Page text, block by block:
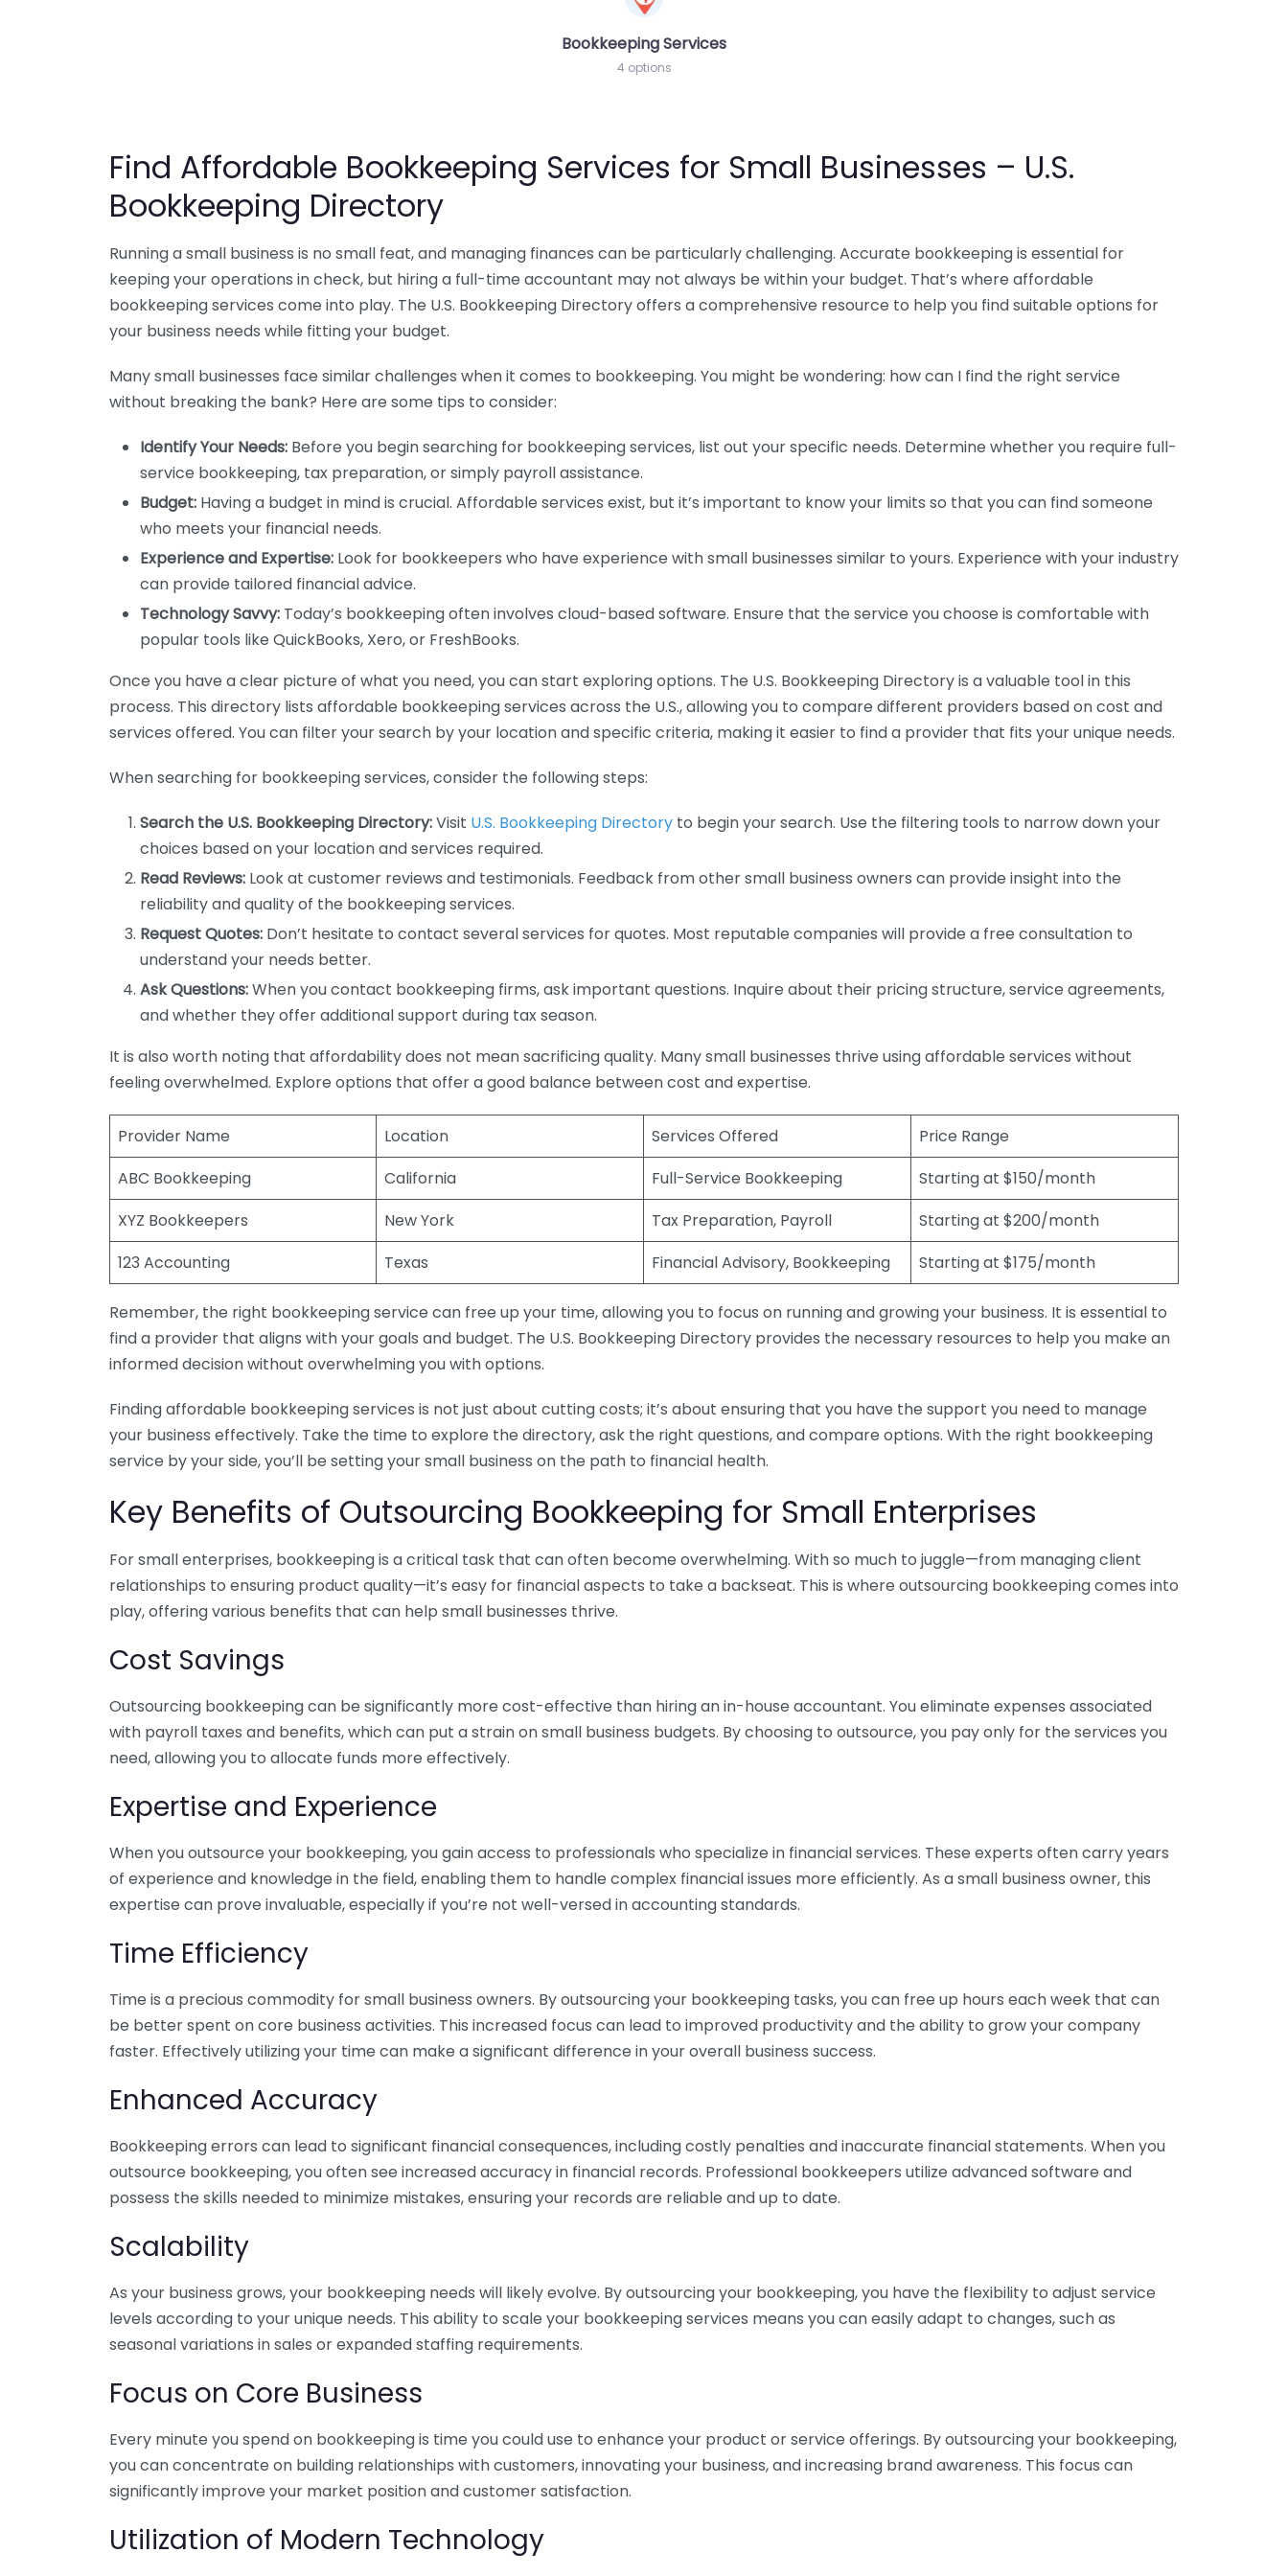
Bookkeeping Services
4 options
Find Affordable Bookkeeping Services for Small Businesses – U.S.
Bookkeeping Directory
Running a small business is no small feat, and managing finances can be particularly challenging. Accurate bookkeeping is essential for
keeping your operations in check, but hiring a full-time accountant may not always be within your budget. That’s where affordable
bookkeeping services come into play. The U.S. Bookkeeping Directory offers a comprehensive resource to help you find suitable options for
your business needs while fitting your budget.
Many small businesses face similar challenges when it comes to bookkeeping. You might be wondering: how can I find the right service
without breaking the bank? Here are some tips to consider:
Identify Your Needs: Before you begin searching for bookkeeping services, list out your specific needs. Determine whether you require full-
service bookkeeping, tax preparation, or simply payroll assistance.
Budget: Having a budget in mind is crucial. Affordable services exist, but it’s important to know your limits so that you can find someone
who meets your financial needs.
Experience and Expertise: Look for bookkeepers who have experience with small businesses similar to yours. Experience with your industry
can provide tailored financial advice.
Technology Savvy: Today’s bookkeeping often involves cloud-based software. Ensure that the service you choose is comfortable with
popular tools like QuickBooks, Xero, or FreshBooks.
Once you have a clear picture of what you need, you can start exploring options. The U.S. Bookkeeping Directory is a valuable tool in this
process. This directory lists affordable bookkeeping services across the U.S., allowing you to compare different providers based on cost and
services offered. You can filter your search by your location and specific criteria, making it easier to find a provider that fits your unique needs.
When searching for bookkeeping services, consider the following steps:
Search the U.S. Bookkeeping Directory:Visit U.S. Bookkeeping Directory to begin your search. Use the filtering tools to narrow down your
choices based on your location and services required.
Read Reviews: Look at customer reviews and testimonials. Feedback from other small business owners can provide insight into the
reliability and quality of the bookkeeping services.
Request Quotes: Don’t hesitate to contact several services for quotes. Most reputable companies will provide a free consultation to
understand your needs better.
Ask Questions:When you contact bookkeeping firms, ask important questions. Inquire about their pricing structure, service agreements,
and whether they offer additional support during tax season.
It is also worth noting that affordability does not mean sacrificing quality. Many small businesses thrive using affordable services without
feeling overwhelmed. Explore options that offer a good balance between cost and expertise.
Provider Name Location Services Offered
Price Range
ABC Bookkeeping
California Full-Service Bookkeeping
Starting at $150/month
XYZ Bookkeepers
New York Tax Preparation, Payroll
Starting at $200/month
123 Accounting
Texas Financial Advisory, Bookkeeping Starting at $175/month
Remember, the right bookkeeping service can free up your time, allowing you to focus on running and growing your business. It is essential to
find a provider that aligns with your goals and budget. The U.S. Bookkeeping Directory provides the necessary resources to help you make an
informed decision without overwhelming you with options.
Finding affordable bookkeeping services is not just about cutting costs; it’s about ensuring that you have the support you need to manage
your business effectively. Take the time to explore the directory, ask the right questions, and compare options. With the right bookkeeping
service by your side, you’ll be setting your small business on the path to financial health.
Key Benefits of Outsourcing Bookkeeping for Small Enterprises
For small enterprises, bookkeeping is a critical task that can often become overwhelming. With so much to juggle—from managing client
relationships to ensuring product quality—it’s easy for financial aspects to take a backseat. This is where outsourcing bookkeeping comes into
play, offering various benefits that can help small businesses thrive.
Cost Savings
Outsourcing bookkeeping can be significantly more cost-effective than hiring an in-house accountant. You eliminate expenses associated
with payroll taxes and benefits, which can put a strain on small business budgets. By choosing to outsource, you pay only for the services you
need, allowing you to allocate funds more effectively.
Expertise and Experience
When you outsource your bookkeeping, you gain access to professionals who specialize in financial services. These experts often carry years
of experience and knowledge in the field, enabling them to handle complex financial issues more efficiently. As a small business owner, this
expertise can prove invaluable, especially if you’re not well-versed in accounting standards.
Time Efficiency
Time is a precious commodity for small business owners. By outsourcing your bookkeeping tasks, you can free up hours each week that can
be better spent on core business activities. This increased focus can lead to improved productivity and the ability to grow your company
faster. Effectively utilizing your time can make a significant difference in your overall business success.
Enhanced Accuracy
Bookkeeping errors can lead to significant financial consequences, including costly penalties and inaccurate financial statements. When you
outsource bookkeeping, you often see increased accuracy in financial records. Professional bookkeepers utilize advanced software and
possess the skills needed to minimize mistakes, ensuring your records are reliable and up to date.
Scalability
As your business grows, your bookkeeping needs will likely evolve. By outsourcing your bookkeeping, you have the flexibility to adjust service
levels according to your unique needs. This ability to scale your bookkeeping services means you can easily adapt to changes, such as
seasonal variations in sales or expanded staffing requirements.
Focus on Core Business
Every minute you spend on bookkeeping is time you could use to enhance your product or service offerings. By outsourcing your bookkeeping,
you can concentrate on building relationships with customers, innovating your business, and increasing brand awareness. This focus can
significantly improve your market position and customer satisfaction.
Utilization of Modern Technology